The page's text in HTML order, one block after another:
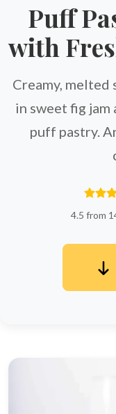
Puff
with
Creamy, melted
in sweet fig jam
puff pastry.
4.5 from